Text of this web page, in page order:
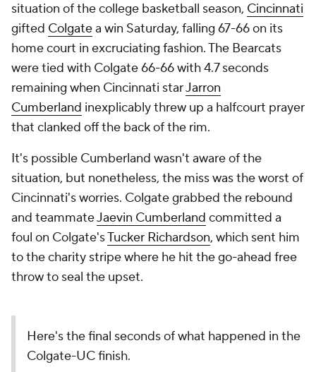
situation of the college basketball season, Cincinnati
gifted Colgatea win Saturday, falling 67-66 on its
home court in excruciating fashion. The Bearcats
were tied with Colgate 66-66 with 4.7 seconds
remaining when Cincinnati starJarron
Cumberland inexplicably threw up a halfcourt prayer
that clanked off the back of the rim.
It's possible Cumberland wasn't aware of the
situation, but nonetheless, the miss was the worst of
Cincinnati's worries. Colgate grabbed the rebound
and teammateJaevin Cumberland committed a
foul on Colgate'sTucker Richardson, which sent him
to the charity stripe where he hit the go-ahead free
throw to seal the upset.
Here's the final seconds of what happened in the
Colgate-UC finish.